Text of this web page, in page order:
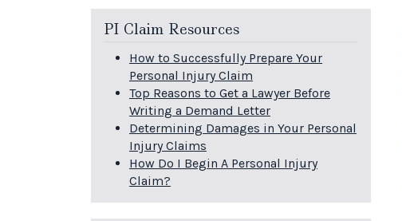
PI Claim Resources
How to Successfully Prepare Your
Personal Injury Claim
Top Reasons to Get a Lawyer Before
Writing a Demand Letter
Determining Damages in Your Personal
Injury Claims
How Do I Begin A Personal Injury
Claim?